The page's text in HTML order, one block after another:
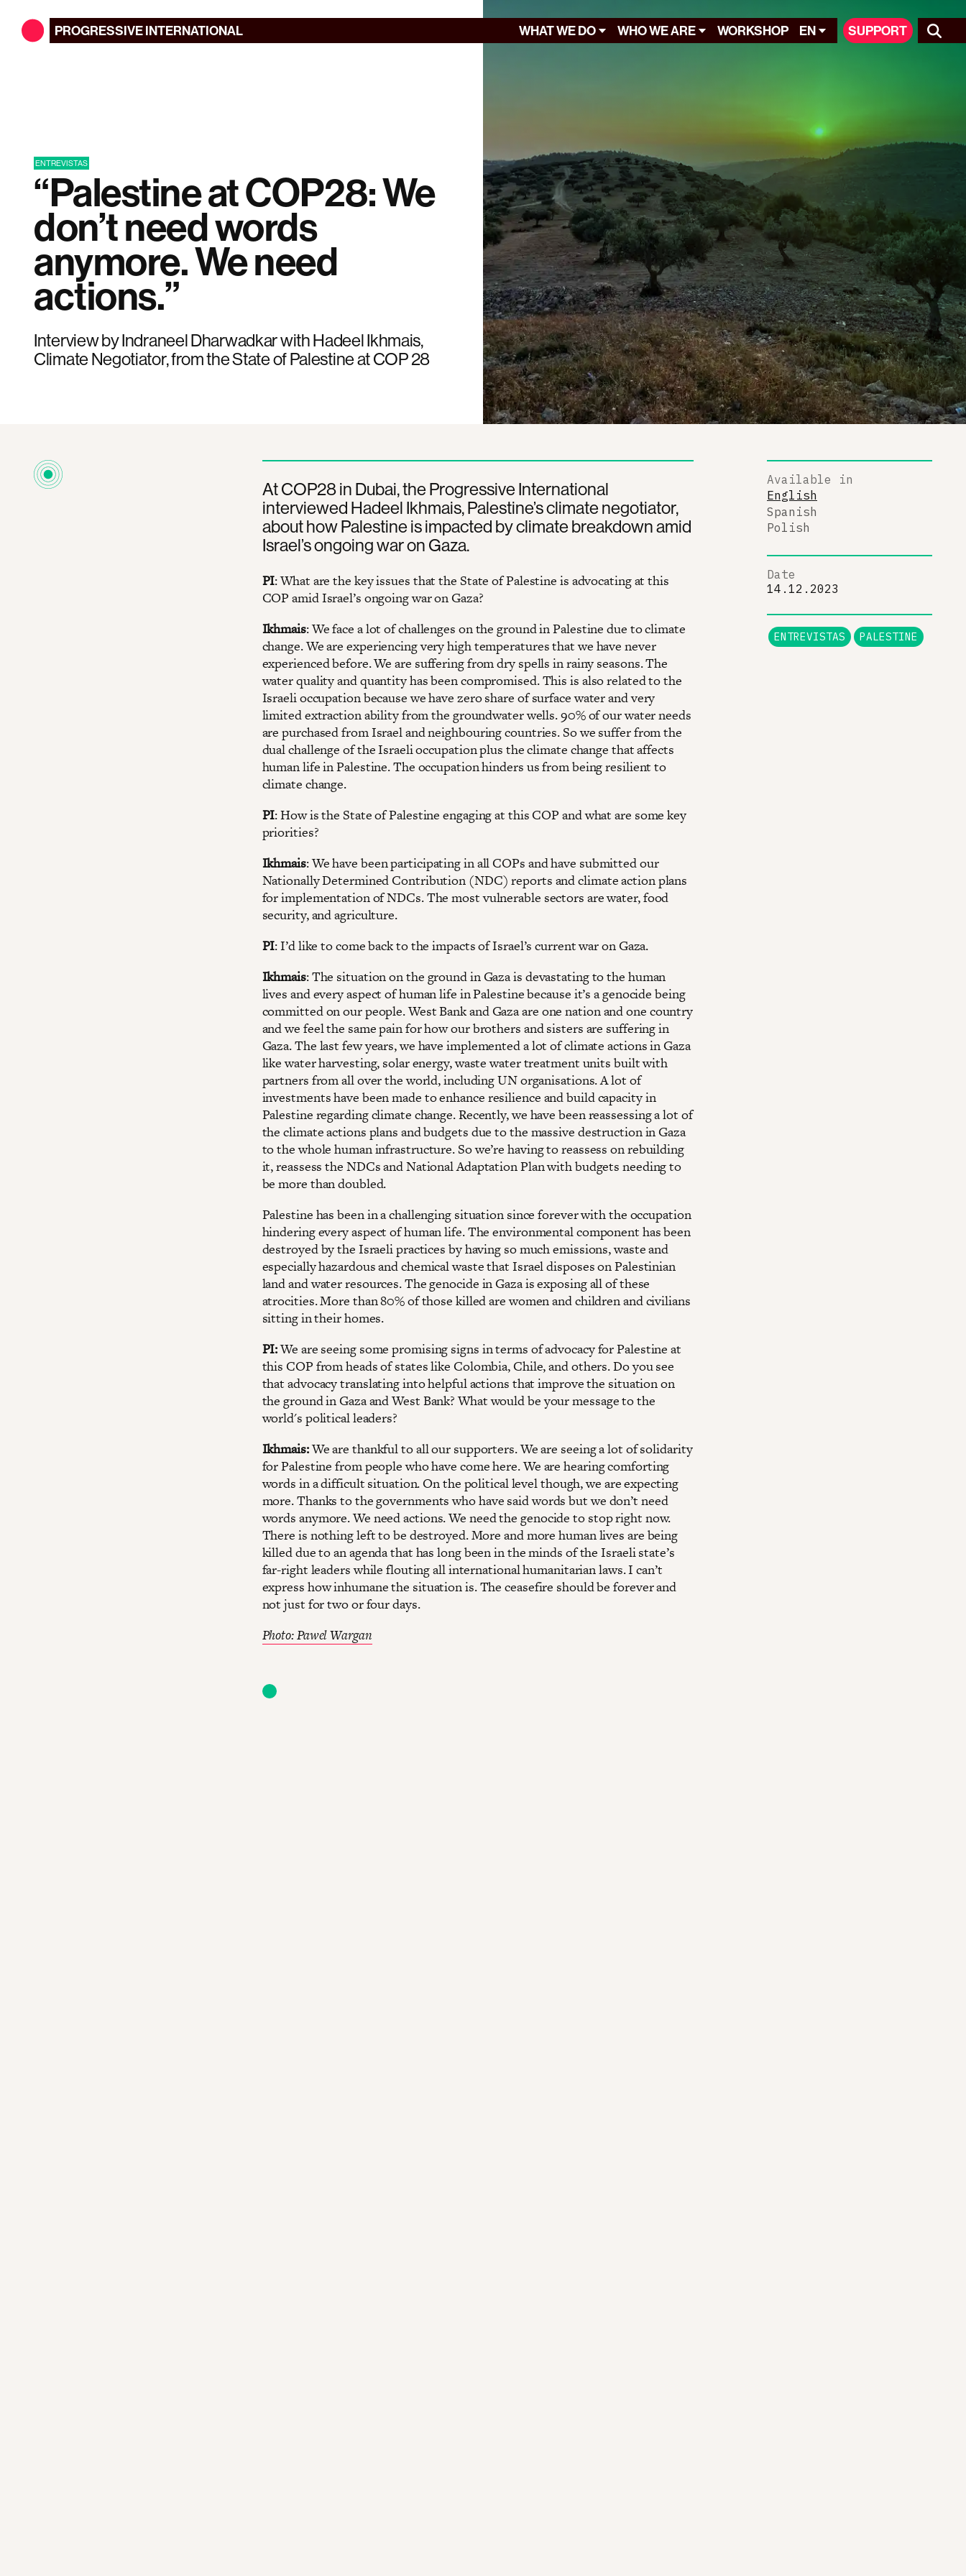
PROGRESSIVEINTERNATIONAL WHAT WE DO WHO WE ARE WORKSHOP EN SUPPORT
ENTREVISTAS
“Palestine at COP28: We
don’t need words
anymore. We need
actions.”
Interview by Indraneel Dharwadkar with Hadeel Ikhmais,
Climate Negotiator, from the State of Palestine at COP 28
At COP28 in Dubai, the Progressive International
interviewed Hadeel Ikhmais, Palestine’s climate negotiator,
about how Palestine is impacted by climate breakdown amid
Israel’s ongoing war on Gaza.
PI: What are the key issues that the State of Palestine is advocating at this
COP amid Israel’s ongoing war on Gaza?
Ikhmais: We face a lot of challenges on the ground in Palestine due to climate
change. We are experiencing very high temperatures that we have never
experienced before. We are suffering from dry spells in rainy seasons. The
water quality and quantity has been compromised. This is also related to the
Israeli occupation because we have zero share of surface water and very
limited extraction ability from the groundwater wells. 90% of our water needs
are purchased from Israel and neighbouring countries. So we suffer from the
dual challenge of the Israeli occupation plus the climate change that affects
human life in Palestine. The occupation hinders us from being resilient to
climate change.
PI: How is the State of Palestine engaging at this COP and what are some key
priorities?
Ikhmais: We have been participating in all COPs and have submitted our
Nationally Determined Contribution (NDC) reports and climate action plans
for implementation of NDCs. The most vulnerable sectors are water, food
security, and agriculture.
PI: I’d like to come back to the impacts of Israel’s current war on Gaza.
Ikhmais: The situation on the ground in Gaza is devastating to the human
lives and every aspect of human life in Palestine because it’s a genocide being
committed on our people. West Bank and Gaza are one nation and one country
and we feel the same pain for how our brothers and sisters are suffering in
Gaza. The last few years, we have implemented a lot of climate actions in Gaza
like water harvesting, solar energy, waste water treatment units built with
partners from all over the world, including UN organisations. A lot of
investments have been made to enhance resilience and build capacity in
Palestine regarding climate change. Recently, we have been reassessing a lot of
the climate actions plans and budgets due to the massive destruction in Gaza
to the whole human infrastructure. So we’re having to reassess on rebuilding
it, reassess the NDCs and National Adaptation Plan with budgets needing to
be more than doubled.
Palestine has been in a challenging situation since forever with the occupation
hindering every aspect of human life. The environmental component has been
destroyed by the Israeli practices by having so much emissions, waste and
especially hazardous and chemical waste that Israel disposes on Palestinian
land and water resources. The genocide in Gaza is exposing all of these
atrocities. More than 80% of those killed are women and children and civilians
sitting in their homes.
PI:We are seeing some promising signs in terms of advocacy for Palestine at
this COP from heads of states like Colombia, Chile, and others. Do you see
that advocacy translating into helpful actions that improve the situation on
the ground in Gaza and West Bank? What would be your message to the
world's political leaders?
Ikhmais:We are thankful to all our supporters. We are seeing a lot of solidarity
for Palestine from people who have come here. We are hearing comforting
words in a difficult situation. On the political level though, we are expecting
more. Thanks to the governments who have said words but we don’t need
words anymore. We need actions. We need the genocide to stop right now.
There is nothing left to be destroyed. More and more human lives are being
killed due to an agenda that has long been in the minds of the Israeli state’s
far-right leaders while flouting all international humanitarian laws. I can’t
express how inhumane the situation is. The ceasefire should be forever and
not just for two or four days.
Photo: Pawel Wargan
Available in
English
Spanish
Polish
Date
14.12.2023
ENTREVISTAS PALESTINE